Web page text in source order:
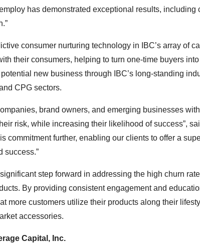
has demonstrated exceptional results,
consumer nurturing technology in IBC’s array of
their consumers, helping to turn one-time buyers
new business through IBC’s long-standing
CPG sectors.
brand owners, and emerging businesses
risk, while increasing their likelihood of success”,
commitment further, enabling our clients to offer a
success.”
step forward in addressing the high churn
By providing consistent engagement and
more customers utilize their products along their
accessories.
Capital, Inc.